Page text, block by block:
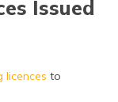
Issued
licences to